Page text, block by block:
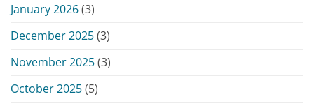
January 2026(3)
December 2025(3)
November 2025(3)
October 2025(5)